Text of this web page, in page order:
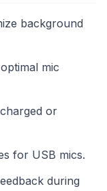
background
mic
or
for USB mics.
during